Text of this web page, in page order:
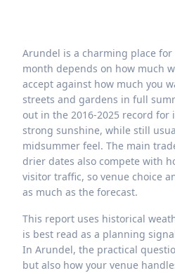
Arundel is a charming place
month depends on how much
accept against how much you
streets and gardens in full
out in the 2016-2025 record
strong sunshine, while still
midsummer feel. The main
drier dates also compete with
visitor traffic, so venue choice
as much as the forecast.
This report uses historical
is best read as a planning
In Arundel, the practical
but also how your venue